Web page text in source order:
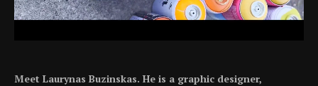
Meet Laurynas Buzinskas. He is a graphic designer,